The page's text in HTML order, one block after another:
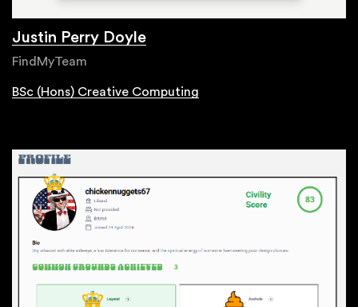
Justin Perry Doyle
FindMyTeam
BSc (Hons) Creative Computing